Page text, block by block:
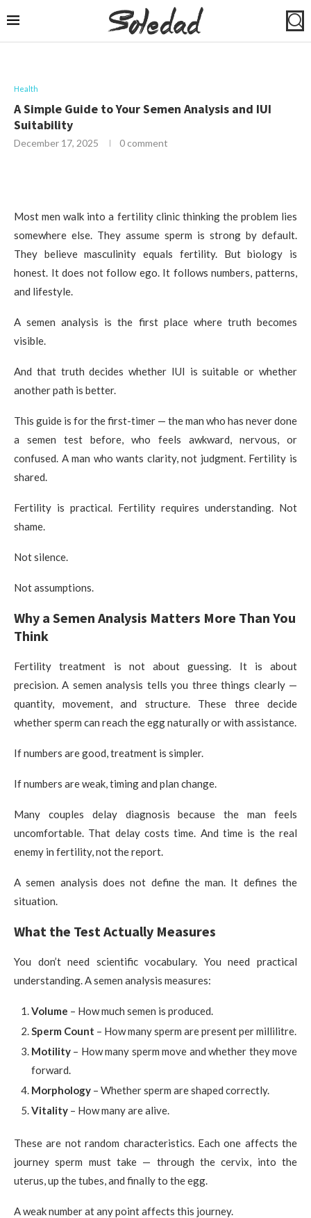
Health
A Simple Guide to Your Semen Analysis and IUI
Suitability
December 17, 2025 0 comment
Most men walk into a fertility clinic thinking the problem lies
somewhere else. They assume sperm is strong by default.
They believe masculinity equals fertility. But biology is
honest. It does not follow ego. It follows numbers, patterns,
and lifestyle.
A semen analysis is the first place where truth becomes
visible.
And that truth decides whether IUI is suitable or whether
another path is better.
This guide is for the first-timer — the man who has never done
a semen test before, who feels awkward, nervous, or
confused. A man who wants clarity, not judgment. Fertility is
shared.
Fertility is practical. Fertility requires understanding. Not
shame.
Not silence.
Not assumptions.
Why a Semen Analysis Matters More Than You
Think
Fertility treatment is not about guessing. It is about
precision. A semen analysis tells you three things clearly —
quantity, movement, and structure. These three decide
whether sperm can reach the egg naturally or with assistance.
If numbers are good, treatment is simpler.
If numbers are weak, timing and plan change.
Many couples delay diagnosis because the man feels
uncomfortable. That delay costs time. And time is the real
enemy in fertility, not the report.
A semen analysis does not define the man. It defines the
situation.
What the Test Actually Measures
You don’t need scientific vocabulary. You need practical
understanding. A semen analysis measures:
Volume – How much semen is produced.
Sperm Count – How many sperm are present per millilitre.
Motility – How many sperm move and whether they move
forward.
Morphology – Whether sperm are shaped correctly.
Vitality – How many are alive.
These are not random characteristics. Each one affects the
journey sperm must take — through the cervix, into the
uterus, up the tubes, and finally to the egg.
A weak number at any point affects this journey.